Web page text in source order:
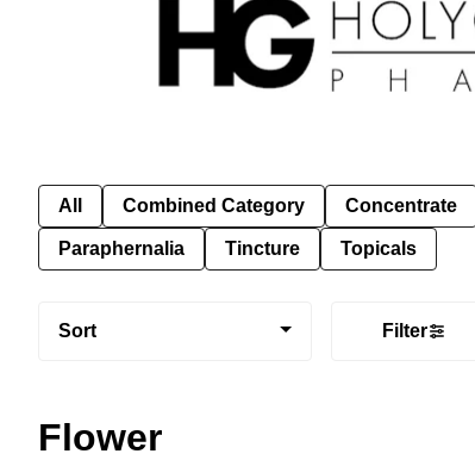
All Combined Category Concentrate
Paraphernalia Tincture Topicals
Sort Filter
Flower